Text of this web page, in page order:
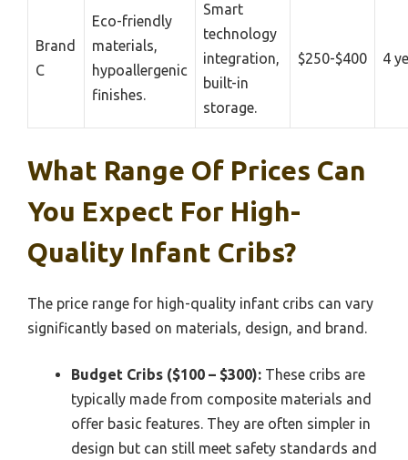
Brand
C
Eco-friendly
materials,
hypoallergenic
finishes.
Smart
technology
integration,
built-in
storage.
$250-$400 4
What Range Of Prices Can
You Expect For High-
Quality Infant Cribs?
The price range for high-quality infant cribs can vary
significantly based on materials, design, and brand.
Budget Cribs ($100 – $300): These cribs are
typically made from composite materials and
offer basic features. They are often simpler in
design but can still meet safety standards and